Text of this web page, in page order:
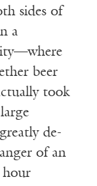
sides of
a
beer
took
de-
of an
hour